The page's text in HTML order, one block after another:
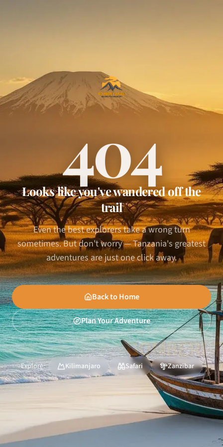
404
Looks like you've wandered off the
trail
Even the best explorers take a wrong turn
sometimes. But don't worry — Tanzania's greatest
adventures are just one click away.
Back to Home
Plan Your Adventure
Explore: Kilimanjaro Safari Zanzibar